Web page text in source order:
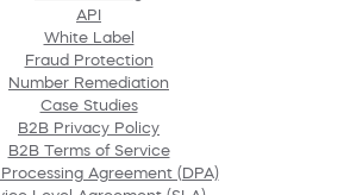
API
White Label
Fraud Protection
Number Remediation
Case Studies
B2B Privacy Policy
B2B Terms of Service
Agreement (DPA)